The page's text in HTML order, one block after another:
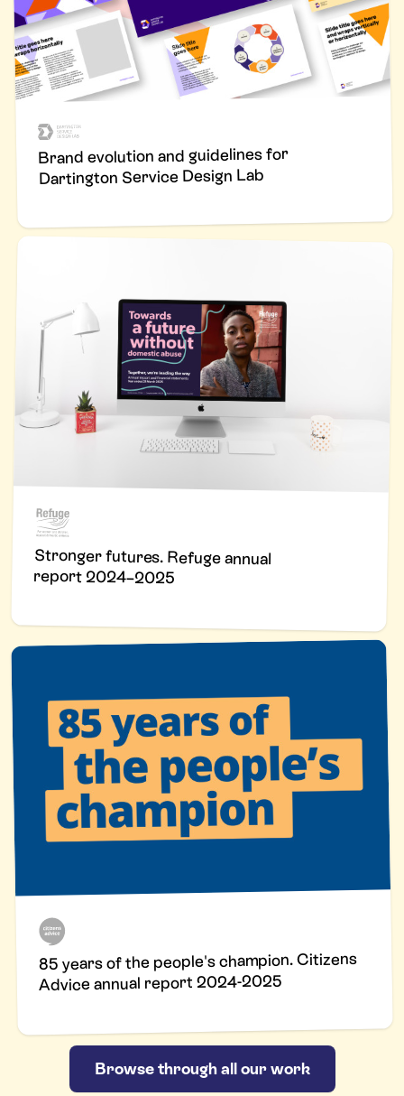
Brand evolution and guidelines for
Dartington Service Design Lab
Stronger futures. Refuge annual
report 2024–2025
85 years of the people's champion. Citizens
Advice annual report 2024-2025
Browse through all our work